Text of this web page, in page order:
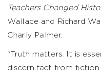
Teachers Changed
Wallace and Richard
Charly Palmer.
“Truth matters. It is
discern fact from